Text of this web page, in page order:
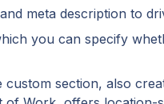
meta description to
you can specify
custom section, also